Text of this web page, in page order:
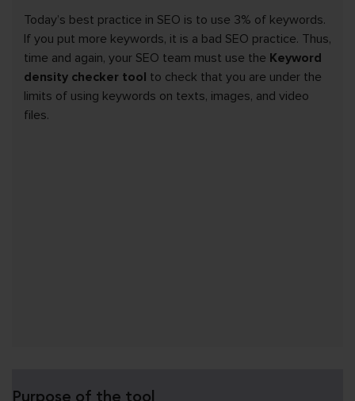
Today’s best practice in SEO is to use 3% of keywords.
If you put more keywords, it is a bad SEO practice. Thus,
time and again, your SEO team must use the Keyword
density checker tool to check that you are under the
limits of using keywords on texts, images, and video
files.
Purpose of the tool